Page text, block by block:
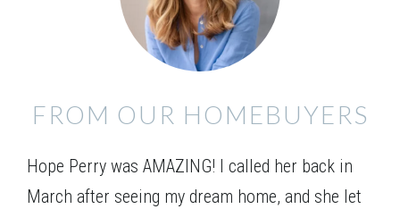
Elevation 01
FROM OUR HOMEBUYERS
Hope Perry was AMAZING! I called her back in
March after seeing my dream home, and she let